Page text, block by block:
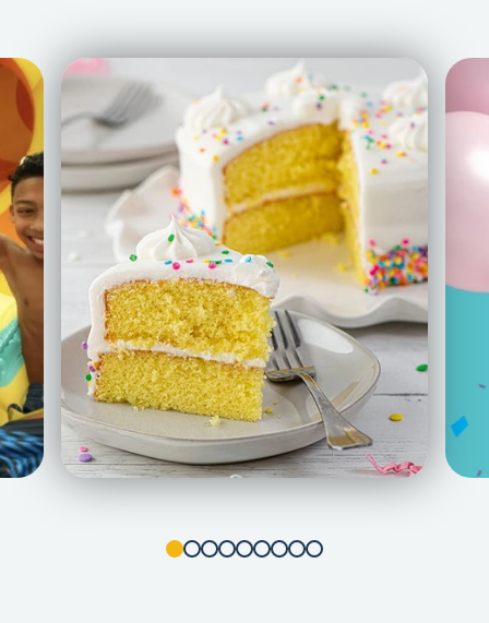
2 3 4 5 6 7 8 9